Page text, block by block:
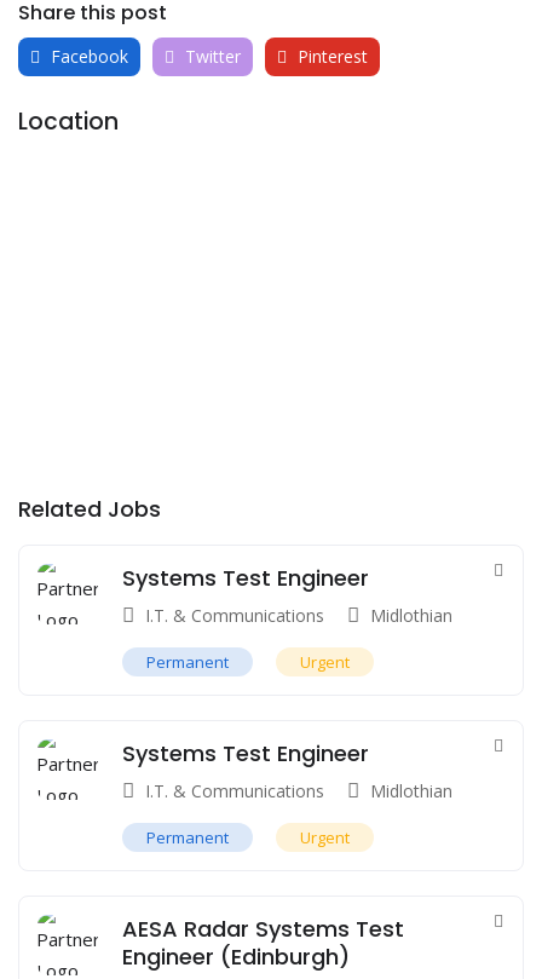
Share this post
Facebook Twitter Pinterest
Location
Related Jobs
Systems Test Engineer
I.T. & Communications Midlothian
Permanent Urgent
Systems Test Engineer
I.T. & Communications Midlothian
Permanent Urgent
AESA Radar Systems Test
Engineer (Edinburgh)